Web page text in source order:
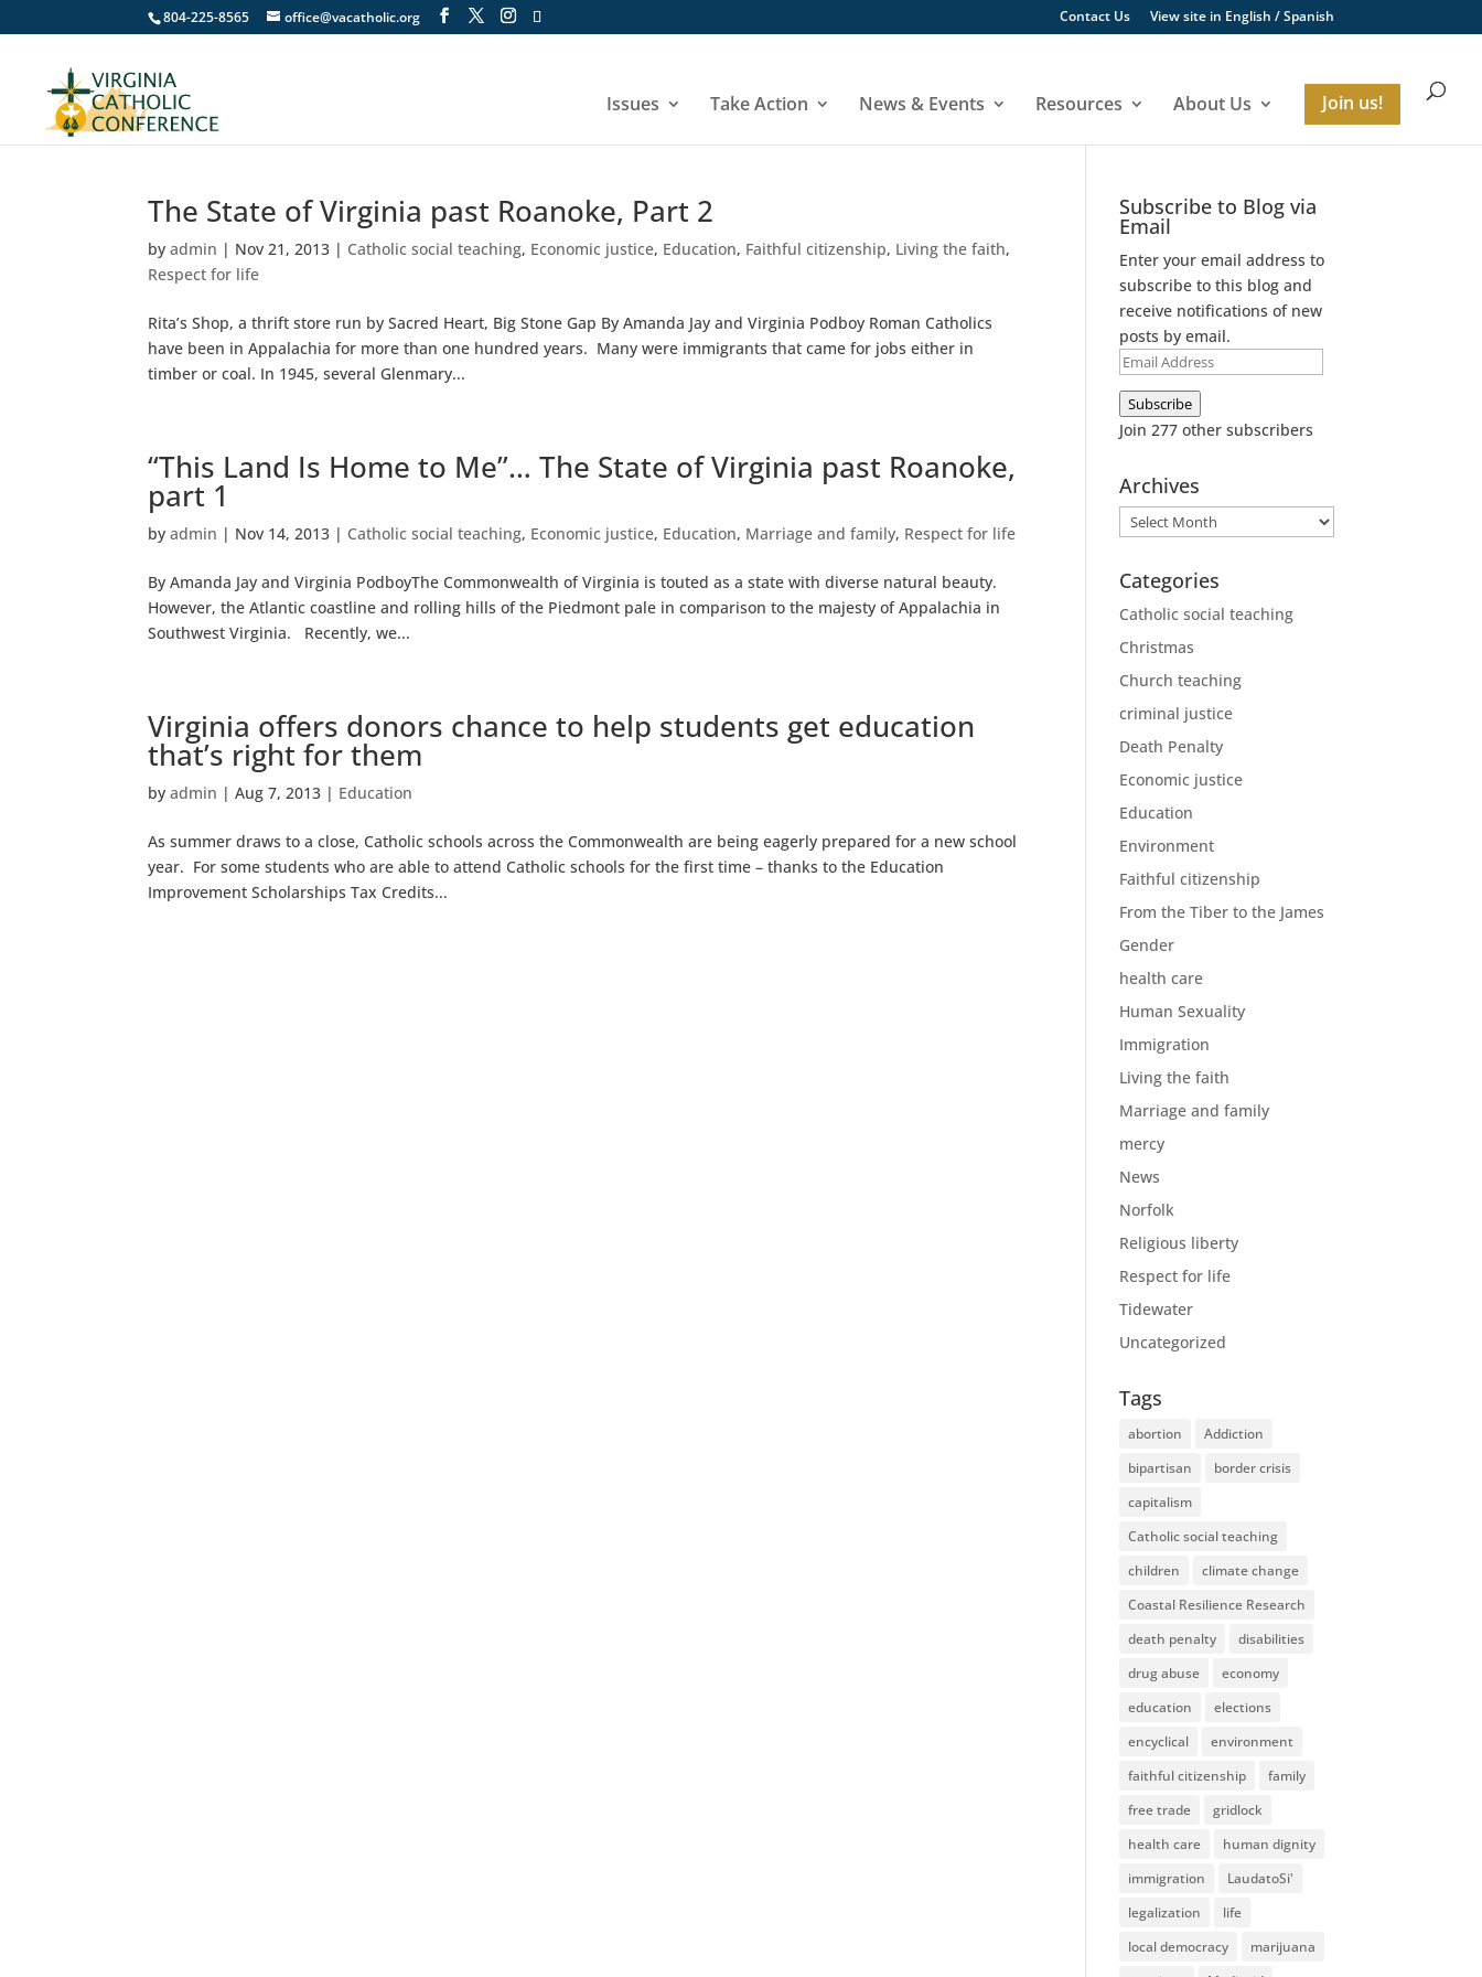
804-225-8565 office@vacatholic.org Contact Us View site in English /Spanish
Issues Take Action News & Events Resources About Us Join us!
The State of Virginia past Roanoke, Part 2
byadmin | Nov 21, 2013 | Catholic social teaching, Economic justice, Education, Faithful citizenship, Living the faith,
Respect for life
Rita’s Shop, a thrift store run by Sacred Heart, Big Stone Gap By Amanda Jay and Virginia Podboy Roman Catholics
have been in Appalachia for more than one hundred years. Many were immigrants that came for jobs either in
timber or coal. In 1945, several Glenmary...
“This Land Is Home to Me”… The State of Virginia past Roanoke,
part 1
byadmin | Nov 14, 2013 | Catholic social teaching, Economic justice, Education, Marriage and family, Respect for life
By Amanda Jay and Virginia PodboyThe Commonwealth of Virginia is touted as a state with diverse natural beauty.
However, the Atlantic coastline and rolling hills of the Piedmont pale in comparison to the majesty of Appalachia in
Southwest Virginia. Recently, we...
Virginia offers donors chance to help students get education
that’s right for them
byadmin |Aug 7, 2013 | Education
As summer draws to a close, Catholic schools across the Commonwealth are being eagerly prepared for a new school
year. For some students who are able to attend Catholic schools for the first time – thanks to the Education
Improvement Scholarships Tax Credits...
Subscribe to Blog via
Email
Enter your email address to
subscribe to this blog and
receive notifications of new
posts by email.
Email
Address
Subscribe
Join 277 other subscribers
Archives
Archives
Categories
Catholic social teaching
Christmas
Church teaching
criminal justice
Death Penalty
Economic justice
Education
Environment
Faithful citizenship
From the Tiber to the James
Gender
health care
Human Sexuality
Immigration
Living the faith
Marriage and family
mercy
News
Norfolk
Religious liberty
Respect for life
Tidewater
Uncategorized
Tags
abortion
Addiction
bipartisan
border crisis
capitalism
Catholic social teaching
children
climate change
Coastal Resilience Research
death penalty
disabilities
drug abuse
economy
education
elections
encyclical
environment
faithful citizenship
family
free trade
gridlock
health care
human dignity
immigration
LaudatoSi'
legalization
life
local democracy
marijuana